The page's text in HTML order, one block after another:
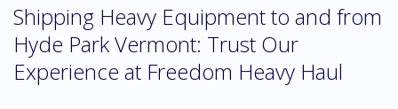
Shipping Heavy Equipment to and from
Hyde Park Vermont: Trust Our
Experience at Freedom Heavy Haul